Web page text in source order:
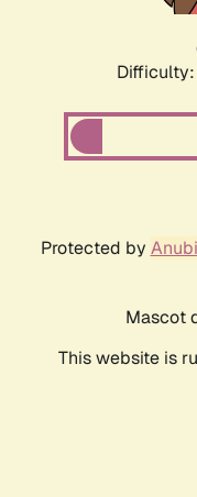
Difficulty:
Protected by
Mascot
This website is